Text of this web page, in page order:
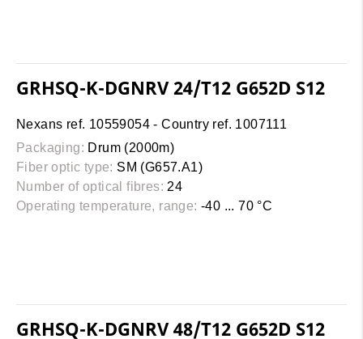
GRHSQ-K-DGNRV 24/T12 G652D S12
Nexans ref. 10559054 - Country ref. 1007111
Packaging: Drum (2000m)
Fiber optic type: SM (G657.A1)
Number of optical fibres: 24
Operating temperature, range: -40 ... 70 °C
GRHSQ-K-DGNRV 48/T12 G652D S12